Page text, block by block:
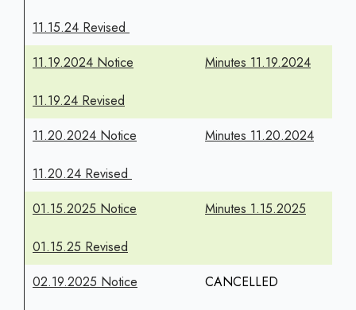
11.15.24 Revised
11.19.2024 Notice
11.19.24 Revised
Minutes 11.19.2024
11.20.2024 Notice
11.20.24 Revised
Minutes 11.20.2024
01.15.2025 Notice
01.15.25 Revised
Minutes 1.15.2025
02.19.2025 Notice CANCELLED